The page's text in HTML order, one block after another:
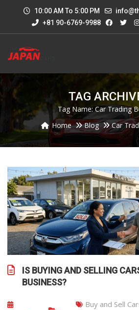
10:00 AM To 5:00 PM
+81 90-6769-9988
TAG
Tag Name:Car Trading
Home
Blog Car
IS BUYING AND SELLING
BUSINESS?
Buy and Sell